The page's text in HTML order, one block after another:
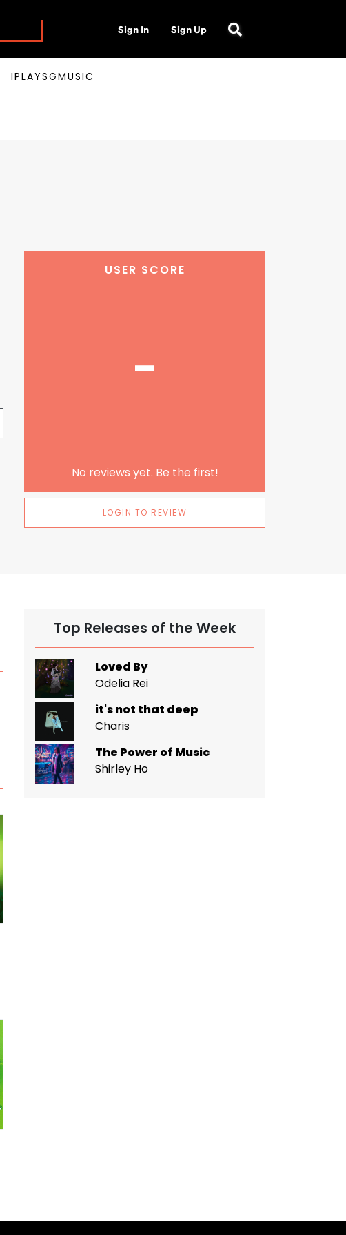
Sign In Sign Up
IPLAYSGMUSIC
USER SCORE
-
No reviews yet. Be the first!
LOGIN TO REVIEW
Top Releases of the Week
Loved By
Odelia Rei
it's not that deep
Charis
The Power of Music
Shirley Ho